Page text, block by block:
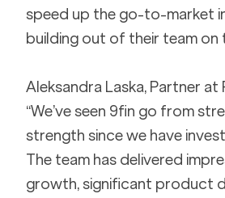
speed up the go-to-market
building out of their team on
Aleksandra Laska, Partner at
“We’ve seen 9fin go from
strength since we have
The team has delivered
growth, significant product